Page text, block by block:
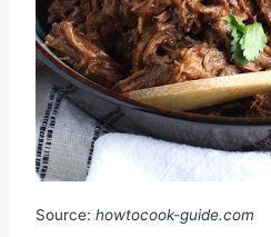
Source: howtocook-guide.com